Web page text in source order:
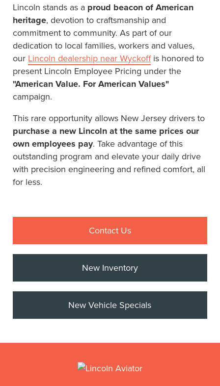
Lincoln stands as a proud beacon of American
heritage, devotion to craftsmanship and
commitment to community. As part of our
dedication to local families, workers and values,
our Lincoln dealership near Wyckoffis honored to
present Lincoln Employee Pricing under the
"American Value. For American Values"
campaign.
This rare opportunity allows New Jersey drivers to
purchase a new Lincoln at the same prices our
own employees pay. Take advantage of this
outstanding program and elevate your daily drive
with precision engineering and refined comfort, all
for less.
Contact Us
New Inventory
New Vehicle Specials